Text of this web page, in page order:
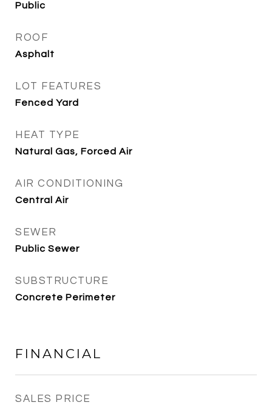
Public
ROOF
Asphalt
LOT FEATURES
Fenced Yard
HEAT TYPE
Natural Gas, Forced Air
AIR CONDITIONING
Central Air
SEWER
Public Sewer
SUBSTRUCTURE
Concrete Perimeter
FINANCIAL
SALES PRICE